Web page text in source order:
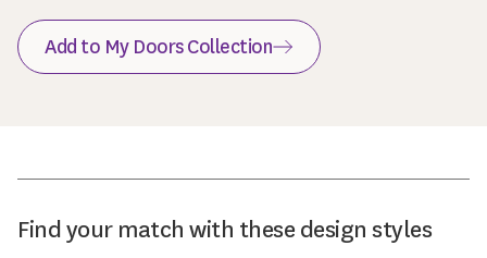
Add to My Doors Collection
Find your match with these design styles